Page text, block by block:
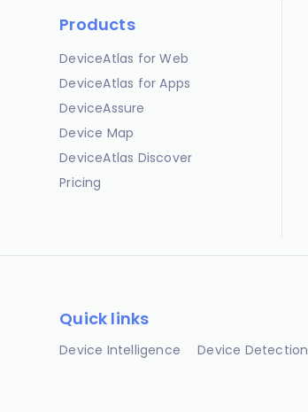
Products
DeviceAtlas for Web
DeviceAtlas for Apps
DeviceAssure
Device Map
DeviceAtlas Discover
Pricing
Quick links
Device Intelligence Device Detection